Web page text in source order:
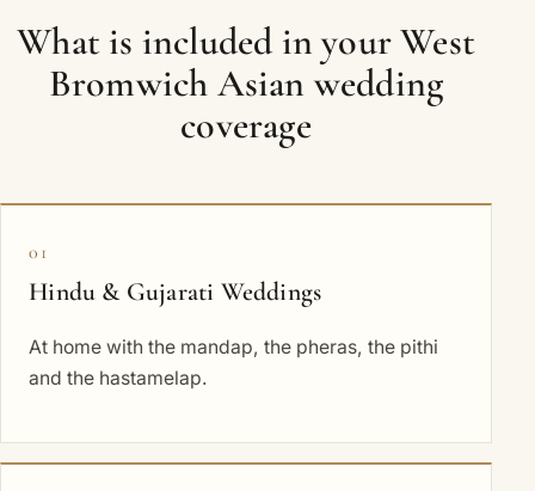
What is included in your West
Bromwich Asian wedding
coverage
01
Hindu & Gujarati Weddings
At home with the mandap, the pheras, the pithi
and the hastamelap.